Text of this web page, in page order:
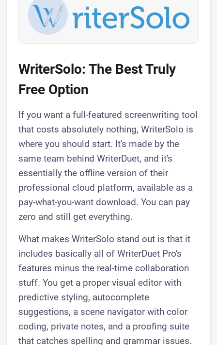
WriterSolo: The Best Truly
Free Option
If you want a full-featured screenwriting tool
that costs absolutely nothing, WriterSolo is
where you should start. It's made by the
same team behind WriterDuet, and it's
essentially the offline version of their
professional cloud platform, available as a
pay-what-you-want download. You can pay
zero and still get everything.
What makes WriterSolo stand out is that it
includes basically all of WriterDuet Pro's
features minus the real-time collaboration
stuff. You get a proper visual editor with
predictive styling, autocomplete
suggestions, a scene navigator with color
coding, private notes, and a proofing suite
that catches spelling and grammar issues.